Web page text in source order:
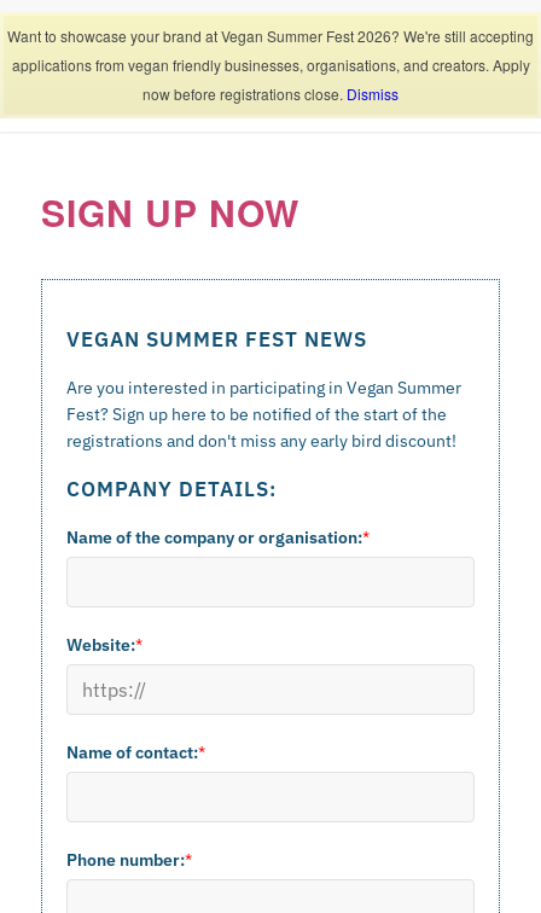
Want to showcase your brand at Vegan Summer Fest 2026? We're still accepting
applications from vegan friendly businesses, organisations, and creators. Apply
now before registrations close. Dismiss
SIGN UP NOW
VEGAN SUMMER FEST NEWS
Are you interested in participating in Vegan Summer
Fest? Sign up here to be notified of the start of the
registrations and don't miss any early bird discount!
COMPANY DETAILS:
Name of the company or organisation:*
Website:*
Name of contact:*
Phone number:*